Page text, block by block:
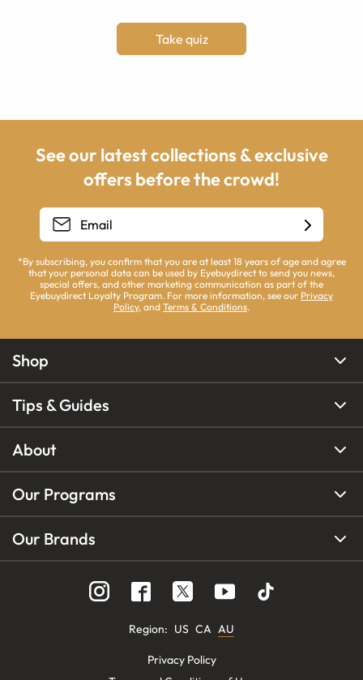
Take quiz
See our latest collections & exclusive
offers before the crowd!
*By subscribing, you confirm that you are at least 18 years of age and agree
that your personal data can be used by Eyebuydirect to send you news,
special offers, and other marketing communication as part of the
Eyebuydirect Loyalty Program. For more information, see our Privacy
Policy, and Terms & Conditions.
Shop
Tips & Guides
About
Our Programs
Our Brands
Region: US CA AU
Privacy Policy